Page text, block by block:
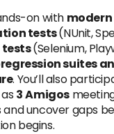
on with
tests(NUnit,
(Selenium,
regression suites
. You’ll also
3Amigos
and uncover gaps
begins.